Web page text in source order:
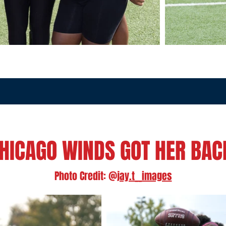
WINDS GOT HER
Photo Credit: @jay.t__images